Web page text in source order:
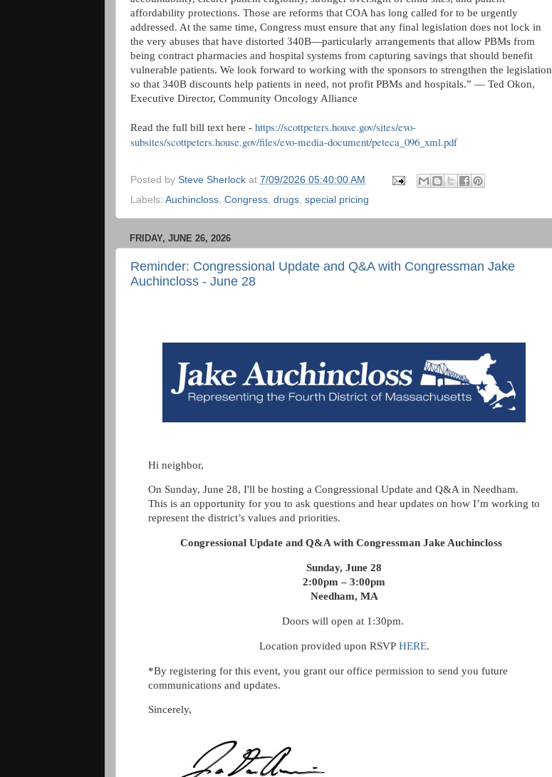
affordability protections. Those are reforms that COA has long called for to be urgently
addressed. At the same time, Congress must ensure that any final legislation does not lock in
the very abuses that have distorted 340B—particularly arrangements that allow PBMs from
being contract pharmacies and hospital systems from capturing savings that should benefit
vulnerable patients. We look forward to working with the sponsors to strengthen the legislation
so that 340B discounts help patients in need, not profit PBMs and hospitals.” — Ted Okon,
Executive Director, Community Oncology Alliance
Read the full bill text here - https://scottpeters.house.gov/sites/evo-
subsites/scottpeters.house.gov/files/evo-media-document/peteca_096_xml.pdf
Posted by Steve Sherlock at 7/09/2026 05:40:00 AM
Labels: Auchincloss Congress drugs special pricing
FRIDAY, JUNE 26, 2026
Reminder: Congressional Update and Q&A with Congressman Jake
Auchincloss - June 28
Hi neighbor,
On Sunday, June 28, I'll be hosting a Congressional Update and Q&A in Needham.
This is an opportunity for you to ask questions and hear updates on how I’m working to
represent the district’s values and priorities.
Congressional Update and Q&A with Congressman Jake Auchincloss
Sunday, June 28
2:00pm – 3:00pm
Needham, MA
Doors will open at 1:30pm.
Location provided upon RSVP HERE.
*By registering for this event, you grant our office permission to send you future
communications and updates.
Sincerely,